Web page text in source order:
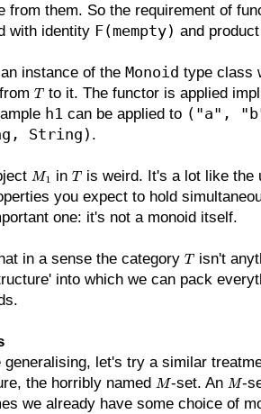
from them. So the requirement of
with identity F(mempty) and
instance of the Monoid type class
T to it. The functor is applied
h1 can be applied to ("a",
String) .
M1 inT
is weird. It's a lot like the
you expect to hold
one: it's not a monoid itself.
in a sense the category T
isn't
into which we can pack
generalising, let's try a similar
the horribly named M -set. An M -
we already have some choice of